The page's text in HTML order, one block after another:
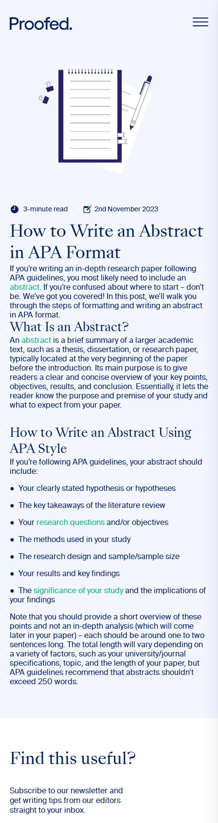
3-minute read 2nd November 2023
How to Write an Abstract
in APA Format
If you’re writing an in-depth research paper following
APA guidelines, you most likely need to include an
abstract. If you’re confused about where to start – don’t
be. We’ve got you covered! In this post, we’ll walk you
through the steps of formatting and writing an abstract
in APA format.
What Is an Abstract?
An abstract is a brief summary of a larger academic
text, such as a thesis, dissertation, or research paper,
typically located at the very beginning of the paper
before the introduction. Its main purpose is to give
readers a clear and concise overview of your key points,
objectives, results, and conclusion. Essentially, it lets the
reader know the purpose and premise of your study and
what to expect from your paper.
How to Write an Abstract Using
APA Style
If you’re following APA guidelines, your abstract should
include:
● Your clearly stated hypothesis or hypotheses
● The key takeaways of the literature review
● Your research questions and/or objectives
● The methods used in your study
● The research design and sample/sample size
● Your results and key findings
● The significance of your studyand the implications of
your findings
Note that you should provide a short overview of these
points and not an in-depth analysis (which will come
later in your paper) – each should be around one to two
sentences long. The total length will vary depending on
a variety of factors, such as your university/journal
specifications, topic, and the length of your paper, but
APA guidelines recommend that abstracts shouldn’t
exceed 250 words.
Find this useful?
Subscribe to our newsletter and
get writing tips from our editors
straight to your inbox.